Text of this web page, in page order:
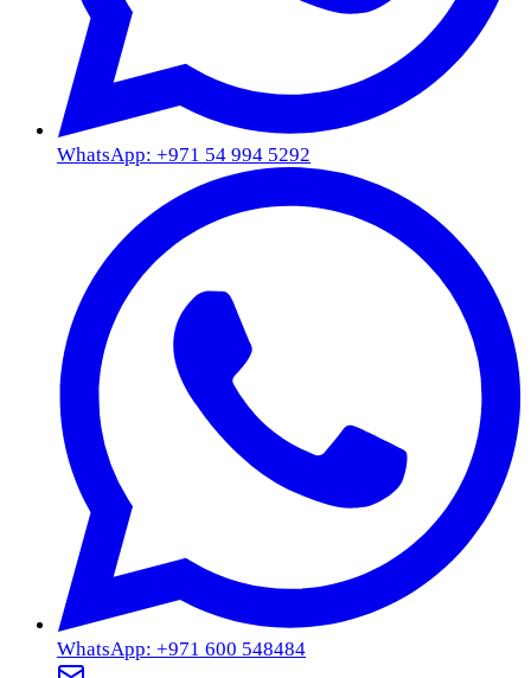
WhatsApp: +971 54 994 5292
WhatsApp: +971 600 548484